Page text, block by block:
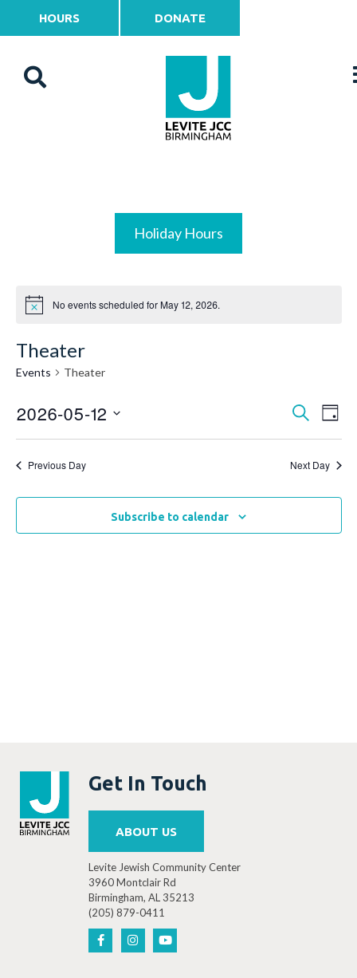
HOURS DONATE
Holiday Hours
No events scheduled for May 12, 2026.
Theater
Events Theater
Events
Search
and
Views
Search
Day
2026-05-12
Previous Day Next Day
Subscribe to calendar
Get In Touch
ABOUT US
Levite Jewish Community Center
3960 Montclair Rd
Birmingham, AL 35213
(205) 879-0411